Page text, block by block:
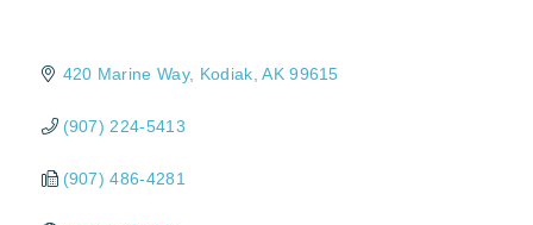
420 Marine Way Kodiak AK 99615
(907) 224-5413
(907) 486-4281